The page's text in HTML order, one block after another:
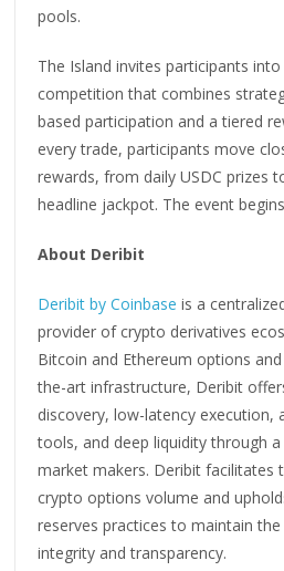
pools.
The Island invites participants
competition that combines
based participation and a tiered
every trade, participants move
rewards, from daily USDC prizes
headline jackpot. The event
About Deribit
Deribit by Coinbase is a
provider of crypto derivatives
Bitcoin and Ethereum options
the-art infrastructure, Deribit
discovery, low-latency execution,
tools, and deep liquidity through
market makers. Deribit facilitates
crypto options volume and
reserves practices to maintain
integrity and transparency.